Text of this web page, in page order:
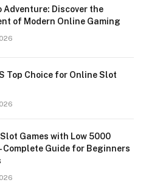
Adventure: Discover the
of Modern Online Gaming
Top Choice for Online Slot
Games with Low 5000
Complete Guide for Beginners